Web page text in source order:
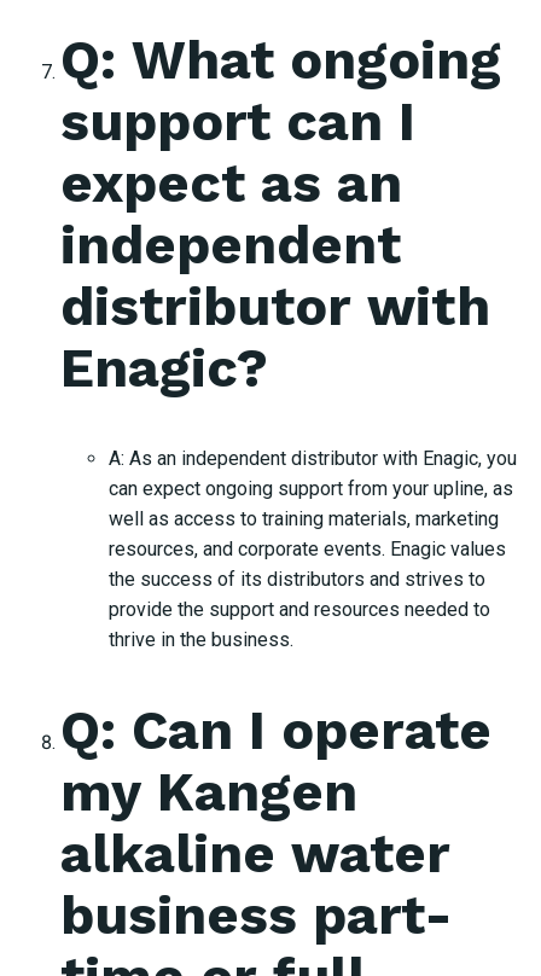
Q: What ongoing
support can I
expect as an
independent
distributor with
Enagic?
A: As an independent distributor with Enagic, you
can expect ongoing support from your upline, as
well as access to training materials, marketing
resources, and corporate events. Enagic values
the success of its distributors and strives to
provide the support and resources needed to
thrive in the business.
Q: Can I operate
my Kangen
alkaline water
business part-